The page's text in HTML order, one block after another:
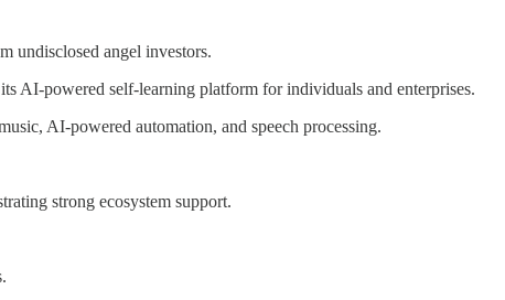
undisclosed angel investors.
AI-powered self-learning platform for individuals and enterprises.
AI-powered automation, and speech processing.
strong ecosystem support.